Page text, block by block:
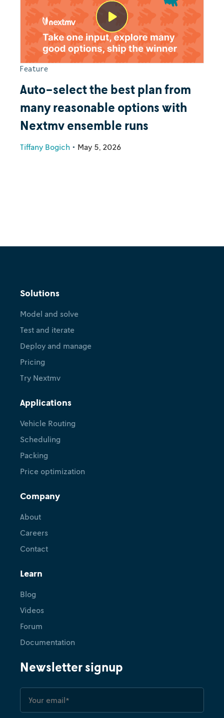
Feature
Auto-select the best plan from
many reasonable options with
Nextmv ensemble runs
Tiffany Bogich • May 5, 2026
Solutions
Model and solve
Test and iterate
Deploy and manage
Pricing
Try Nextmv
Applications
Vehicle Routing
Scheduling
Packing
Price optimization
Company
About
Careers
Contact
Learn
Blog
Videos
Forum
Documentation
Newsletter signup